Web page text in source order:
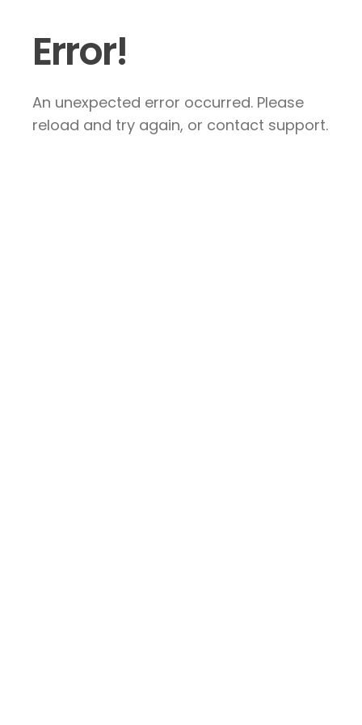
Error!
An unexpected error occurred. Please
reload and try again, or contact support.